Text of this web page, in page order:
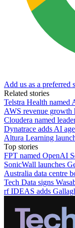
Add us as a preferred
Related stories
Telstra Health named
AWS revenue growth
Cloudera named
Dynatrace adds AI
Altura Learning
Top stories
FPT named OpenAI
SonicWall launches
Australia data centre
Tech Data signs
rf IDEAS adds